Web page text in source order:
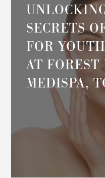
SECRETS
FOR
AT
MEDISPA,